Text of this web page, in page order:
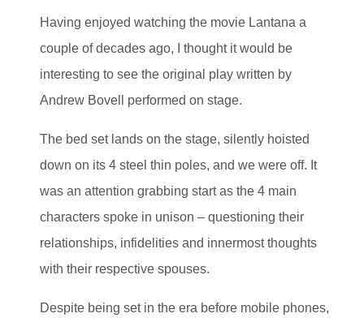
Having enjoyed watching the movie Lantana a
couple of decades ago, I thought it would be
interesting to see the original play written by
Andrew Bovell performed on stage.
The bed set lands on the stage, silently hoisted
down on its 4 steel thin poles, and we were off. It
was an attention grabbing start as the 4 main
characters spoke in unison – questioning their
relationships, infidelities and innermost thoughts
with their respective spouses.
Despite being set in the era before mobile phones,